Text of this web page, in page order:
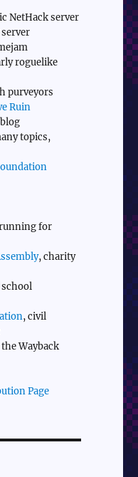
NetHack server
server
roguelike
purveyors
Ruin
topics,
for
, charity
school
, civil
Wayback
Page